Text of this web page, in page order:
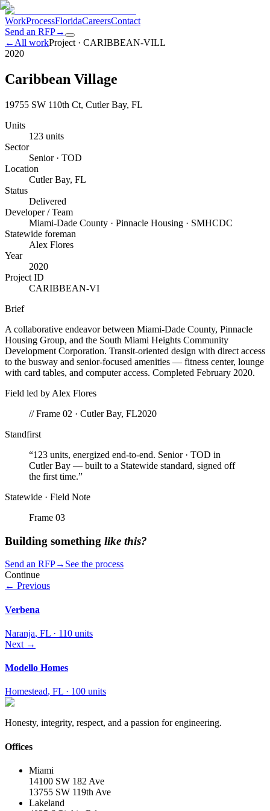
WorkProcessFloridaCareersContact
Send an RFP→
← All workProject · CARIBBEAN-VILL
2020
Caribbean Village
19755 SW 110th Ct, Cutler Bay, FL
Units
123 units
Sector
Senior · TOD
Location
Cutler Bay, FL
Status
Delivered
Developer / Team
Miami-Dade County · Pinnacle Housing · SMHCDC
Statewide foreman
Alex Flores
Year
2020
Project ID
CARIBBEAN-VI
Brief
A collaborative endeavor between Miami-Dade County, Pinnacle
Housing Group, and the South Miami Heights Community
Development Corporation. Transit-oriented design with direct access
to the busway and senior-focused amenities — fitness center, lounge
with card tables, and computer access. Completed February 2020.
Field led by Alex Flores
// Frame 02 · Cutler Bay, FL2020
Standfirst
“123 units, energized end-to-end. Senior · TOD in
Cutler Bay — built to a Statewide standard, signed off
the first time.”
Statewide · Field Note
Frame 03
Building something like this?
Send an RFP→ See the process
Continue
← Previous
Verbena
Naranja, FL · 110 units
Next →
Modello Homes
Homestead, FL · 100 units
Honesty, integrity, respect, and a passion for engineering.
Offices
Miami
14100 SW 182 Ave
13755 SW 119th Ave
Lakeland